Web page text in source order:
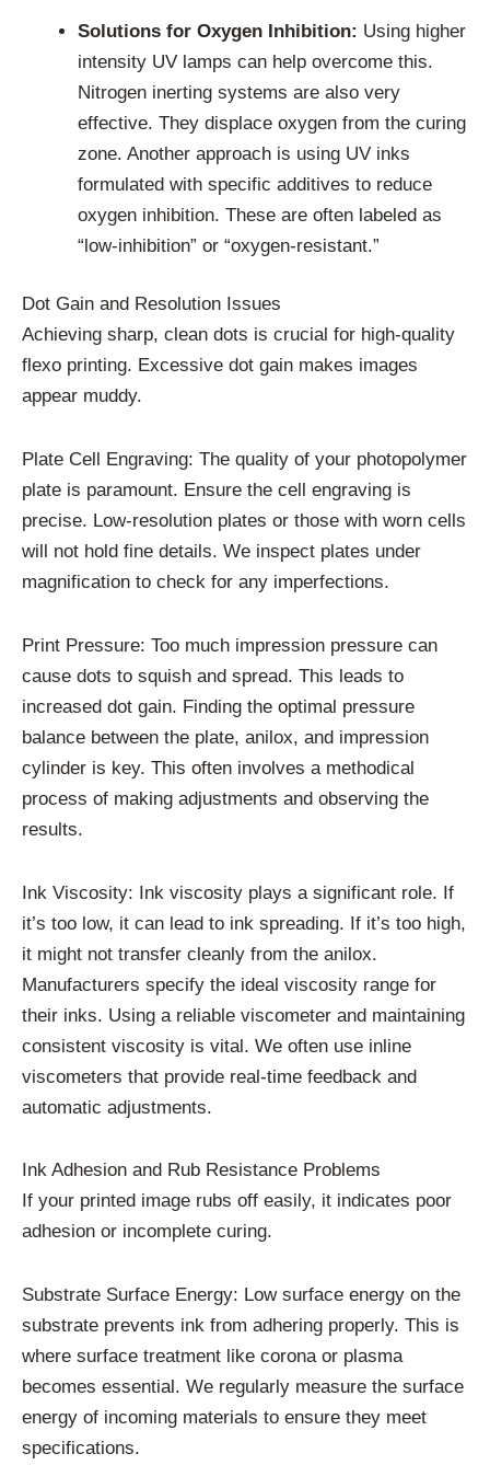
Solutions for Oxygen Inhibition: Using higher
intensity UV lamps can help overcome this.
Nitrogen inerting systems are also very
effective. They displace oxygen from the curing
zone. Another approach is using UV inks
formulated with specific additives to reduce
oxygen inhibition. These are often labeled as
“low-inhibition” or “oxygen-resistant.”
Dot Gain and Resolution Issues
Achieving sharp, clean dots is crucial for high-quality
flexo printing. Excessive dot gain makes images
appear muddy.
Plate Cell Engraving: The quality of your photopolymer
plate is paramount. Ensure the cell engraving is
precise. Low-resolution plates or those with worn cells
will not hold fine details. We inspect plates under
magnification to check for any imperfections.
Print Pressure: Too much impression pressure can
cause dots to squish and spread. This leads to
increased dot gain. Finding the optimal pressure
balance between the plate, anilox, and impression
cylinder is key. This often involves a methodical
process of making adjustments and observing the
results.
Ink Viscosity: Ink viscosity plays a significant role. If
it’s too low, it can lead to ink spreading. If it’s too high,
it might not transfer cleanly from the anilox.
Manufacturers specify the ideal viscosity range for
their inks. Using a reliable viscometer and maintaining
consistent viscosity is vital. We often use inline
viscometers that provide real-time feedback and
automatic adjustments.
Ink Adhesion and Rub Resistance Problems
If your printed image rubs off easily, it indicates poor
adhesion or incomplete curing.
Substrate Surface Energy: Low surface energy on the
substrate prevents ink from adhering properly. This is
where surface treatment like corona or plasma
becomes essential. We regularly measure the surface
energy of incoming materials to ensure they meet
specifications.